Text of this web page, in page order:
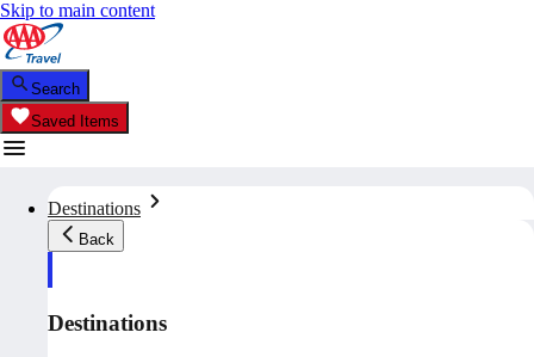
Skip to main content
Search
Saved Items
Destinations
Back
Destinations